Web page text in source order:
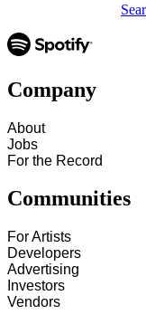
Company
About
Jobs
For the Record
Communities
For Artists
Developers
Advertising
Investors
Vendors